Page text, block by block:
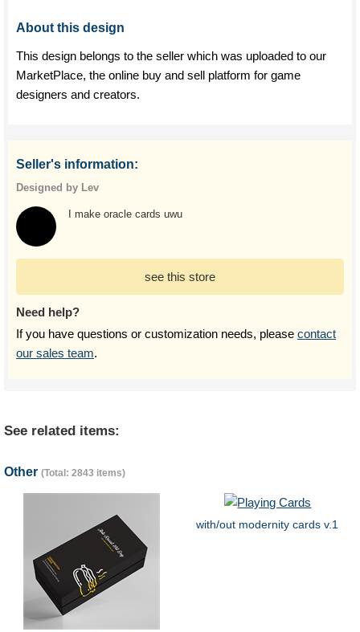
About this design
This design belongs to the seller which was uploaded to our
MarketPlace, the online buy and sell platform for game
designers and creators.
Seller's information:
Designed by Lev
I make oracle cards uwu
see this store
Need help?
If you have questions or customization needs, please contact
our sales team.
See related items:
Other (Total: 2843 items)
with/out modernity cards v.1